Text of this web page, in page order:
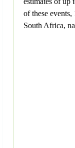
of these
South Africa,